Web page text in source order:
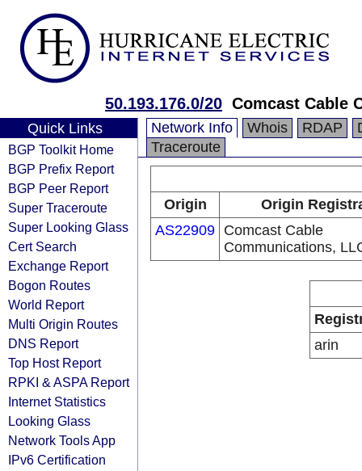
50.193.176.0/20 Comcast Cable
Quick Links
BGP Toolkit Home
BGP Prefix Report
BGP Peer Report
Super Traceroute
Super Looking Glass
Cert Search
Exchange Report
Bogon Routes
World Report
Multi Origin Routes
DNS Report
Top Host Report
RPKI & ASPA Report
Internet Statistics
Looking Glass
Network Tools App
IPv6 Certification
Network Info Whois RDAP
Traceroute
Origin
Origin
AS22909 Comcast Cable
Communications,
arin